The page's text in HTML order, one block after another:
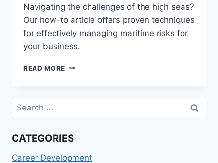
Navigating the challenges of the high seas?
Our how-to article offers proven techniques
for effectively managing maritime risks for
your business.
READ MORE MANAGING
Search
for:
CATEGORIES
Career Development